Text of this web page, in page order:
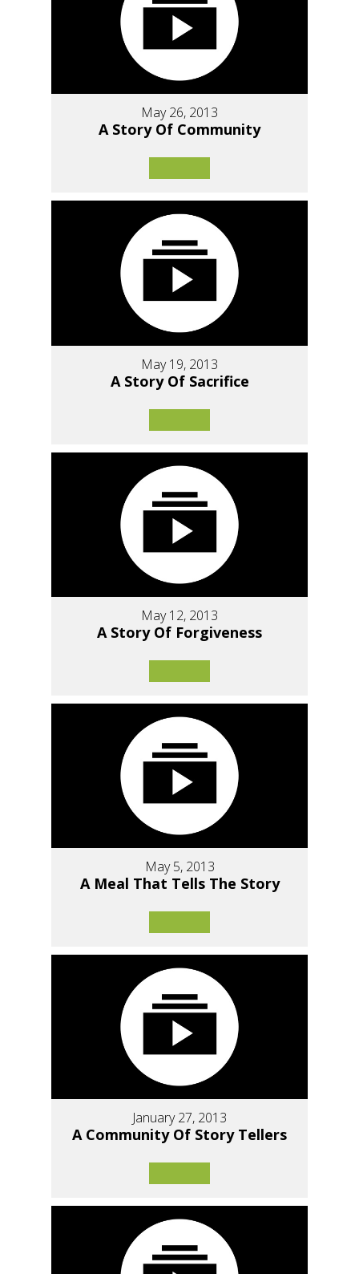
May 26, 2013
A Story Of Community
May 19, 2013
A Story Of Sacrifice
May 12, 2013
A Story Of Forgiveness
May 5, 2013
A Meal That Tells The Story
January 27, 2013
A Community Of Story Tellers